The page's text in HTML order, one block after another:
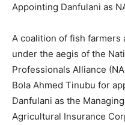
Appointing Danfulani as
A coalition of fish farmers
under the aegis of the
Professionals Alliance
Bola Ahmed Tinubu for
Danfulani as the
Agricultural Insurance